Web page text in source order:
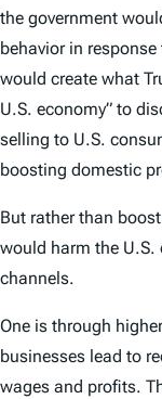
the government
behavior in
would create what
U.S. economy” to
selling to U.S.
boosting domestic
But rather than
would harm the
channels.
One is through
businesses lead to
wages and profits.